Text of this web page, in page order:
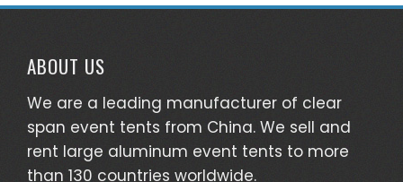
ABOUT US
We are a leading manufacturer of clear
span event tents from China. We sell and
rent large aluminum event tents to more
than 130 countries worldwide.